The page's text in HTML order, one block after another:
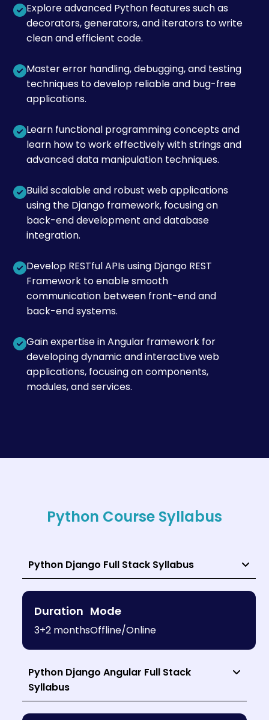
Explore advanced Python features such as
decorators, generators, and iterators to write
clean and efficient code.
Master error handling, debugging, and testing
techniques to develop reliable and bug-free
applications.
Learn functional programming concepts and
learn how to work effectively with strings and
advanced data manipulation techniques.
Build scalable and robust web applications
using the Django framework, focusing on
back-end development and database
integration.
Develop RESTful APIs using Django REST
Framework to enable smooth
communication between front-end and
back-end systems.
Gain expertise in Angular framework for
developing dynamic and interactive web
applications, focusing on components,
modules, and services.
Python Course Syllabus
Python Django Full Stack Syllabus
Duration
3+2 months
Mode
Offline/Online
Python Django Angular Full Stack
Syllabus